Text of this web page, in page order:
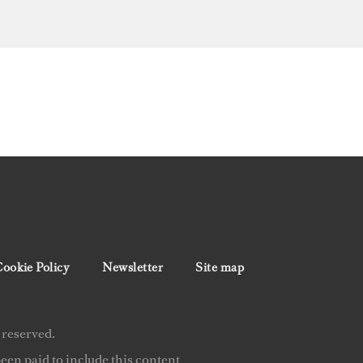
Policy Newsletter Site map
paid to include this content